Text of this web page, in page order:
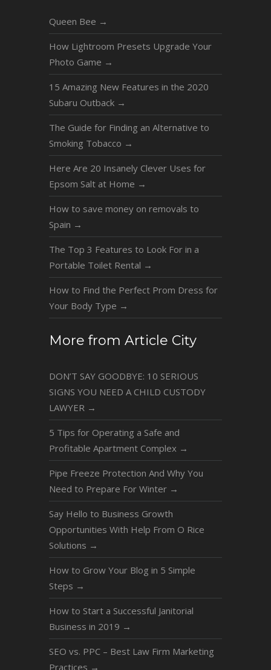
Queen Bee →
How Lightroom Presets Upgrade Your
Photo Game →
15 Amazing New Features in the 2020
Subaru Outback →
The Guide for Finding an Alternative to
Smoking Tobacco →
Here Are 20 Insanely Clever Uses for
Epsom Salt at Home →
How to save money on removals to
Spain →
The Top 3 Features to Look For in a
Portable Toilet Rental →
How to Find the Perfect Prom Dress for
Your Body Type →
More from Article City
DON’T SAY GOODBYE: 10 SERIOUS
SIGNS YOU NEED A CHILD CUSTODY
LAWYER →
5 Tips for Operating a Safe and
Profitable Apartment Complex →
Pipe Freeze Protection And Why You
Need to Prepare For Winter →
Say Hello to Business Growth
Opportunities With Help From O Rice
Solutions →
How to Grow Your Blog in 5 Simple
Steps →
How to Start a Successful Janitorial
Business in 2019 →
SEO vs. PPC – Best Law Firm Marketing
Practices →